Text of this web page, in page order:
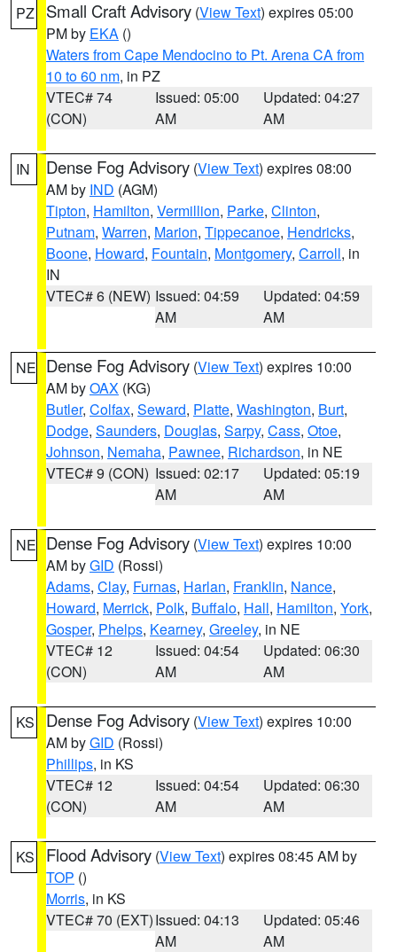
PZ Small Craft Advisory (View Text) expires 05:00
PM by EKA ()
Waters from Cape Mendocino to Pt. Arena CA from
10 to 60 nm, in PZ
VTEC# 74
(CON)
Issued: 05:00
AM
Updated: 04:27
AM
IN Dense Fog Advisory (View Text) expires 08:00
AM by IND (AGM)
Tipton, Hamilton, Vermillion, Parke, Clinton,
Putnam, Warren, Marion, Tippecanoe, Hendricks,
Boone, Howard, Fountain, Montgomery, Carroll, in
IN
VTEC# 6 (NEW) Issued: 04:59
AM
Updated: 04:59
AM
NE Dense Fog Advisory (View Text) expires 10:00
AM byOAX (KG)
Butler, Colfax, Seward, Platte, Washington, Burt,
Dodge, Saunders, Douglas, Sarpy, Cass, Otoe,
Johnson, Nemaha, Pawnee, Richardson, in NE
VTEC# 9 (CON) Issued: 02:17
AM
Updated: 05:19
AM
NE Dense Fog Advisory (View Text) expires 10:00
AM byGID (Rossi)
Adams, Clay, Furnas, Harlan, Franklin, Nance,
Howard, Merrick, Polk, Buffalo, Hall, Hamilton, York,
Gosper, Phelps, Kearney, Greeley, in NE
VTEC# 12
(CON)
Issued: 04:54
AM
Updated: 06:30
AM
KS Dense Fog Advisory (View Text) expires 10:00
AM byGID (Rossi)
Phillips, in KS
VTEC# 12
(CON)
Issued: 04:54
AM
Updated: 06:30
AM
KS Flood Advisory (View Text) expires 08:45 AM by
TOP ()
Morris, in KS
VTEC# 70 (EXT)Issued: 04:13
AM
Updated: 05:46
AM